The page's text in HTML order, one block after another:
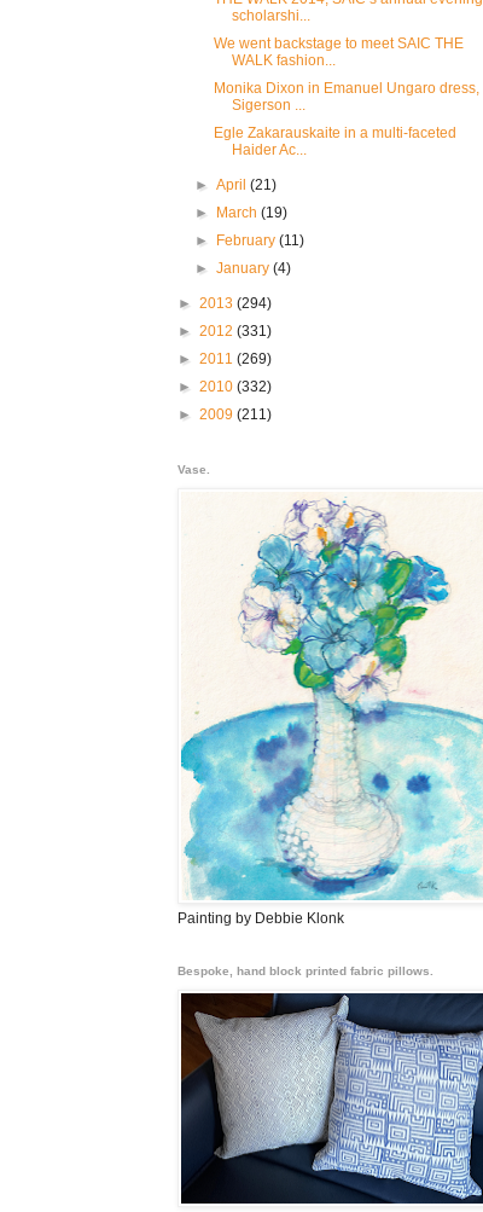
scholarshi...
We went backstage to meet SAIC THE
WALK fashion...
Monika Dixon in Emanuel Ungaro dress,
Sigerson ...
Egle Zakarauskaite in a multi-faceted
Haider Ac...
►April(21)
►
March(19)
►
February(11)
►January(4)
► 2013 (294)
► 2012 (331)
► 2011 (269)
► 2010 (332)
► 2009 (211)
Vase.
Painting by Debbie Klonk
Bespoke, hand block printed fabric pillows.